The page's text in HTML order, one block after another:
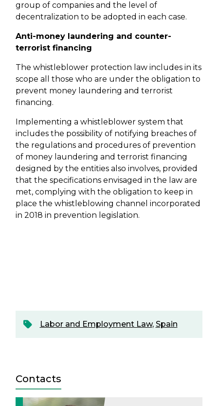
group of companies and the level of
decentralization to be adopted in each case.
Anti-money laundering and counter-
terrorist financing
The whistleblower protection law includes in its
scope all those who are under the obligation to
prevent money laundering and terrorist
financing.
Implementing a whistleblower system that
includes the possibility of notifying breaches of
the regulations and procedures of prevention
of money laundering and terrorist financing
designed by the entities also involves, provided
that the specifications envisaged in the law are
met, complying with the obligation to keep in
place the whistleblowing channel incorporated
in 2018 in prevention legislation.
Labor and Employment Law, Spain
Contacts